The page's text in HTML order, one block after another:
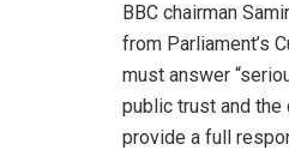
BBC chairman
from Parliament’s
must answer
public trust and the
provide a full